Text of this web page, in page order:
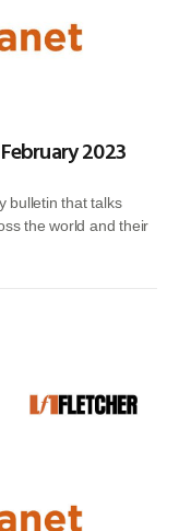
2023
bulletin that talks
the world and their